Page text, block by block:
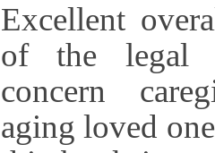
Excellent
of the legal
concern
aging loved